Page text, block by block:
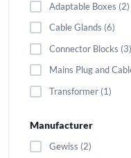
Adaptable Boxes (2)
Cable Glands (6)
Connector Blocks (3)
Mains Plug and
Transformer (1)
Manufacturer
Gewiss (2)